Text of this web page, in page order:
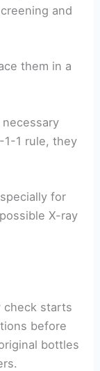
and
them in a
necessary
1-1 rule, they
for
X-ray
check starts
before
bottles